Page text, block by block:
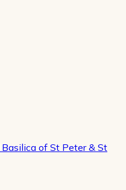
Basilica of St Peter & St